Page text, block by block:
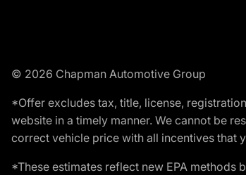
© 2026 Chapman Automotive Group
*Offer excludes tax, title, license,
website in a timely manner. We cannot be
correct vehicle price with all incentives that
*These estimates reflect new EPA